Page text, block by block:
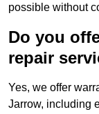
possible without
Do you
repair
Yes, we offer
Jarrow, including